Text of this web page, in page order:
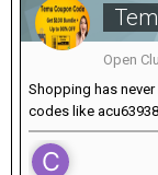
Open
Shopping has
codes like